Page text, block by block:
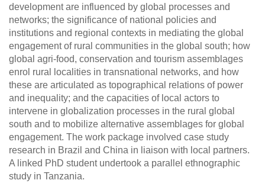
development are influenced by global processes and
networks; the significance of national policies and
institutions and regional contexts in mediating the global
engagement of rural communities in the global south; how
global agri-food, conservation and tourism assemblages
enrol rural localities in transnational networks, and how
these are articulated as topographical relations of power
and inequality; and the capacities of local actors to
intervene in globalization processes in the rural global
south and to mobilize alternative assemblages for global
engagement. The work package involved case study
research in Brazil and China in liaison with local partners.
A linked PhD student undertook a parallel ethnographic
study in Tanzania.